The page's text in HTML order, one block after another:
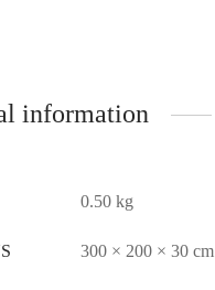
information
0.50 kg
300 × 200 × 30 cm